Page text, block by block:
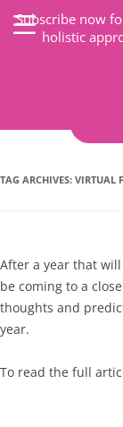
TAG ARCHIVES: VIRTUAL
After a year that
be coming to a
thoughts and
year.
To read the full
Subscribe now
holistic